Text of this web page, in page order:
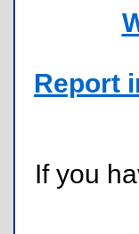
Report
If you